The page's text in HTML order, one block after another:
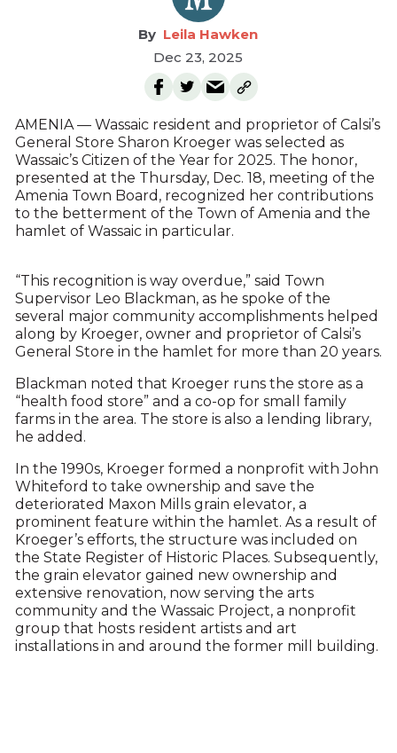
Leila Hawken
Dec 23, 2025
AMENIA — Wassaic resident and proprietor of Calsi’s
General Store Sharon Kroeger was selected as
Wassaic’s Citizen of the Year for 2025. The honor,
presented at the Thursday, Dec. 18, meeting of the
Amenia Town Board, recognized her contributions
to the betterment of the Town of Amenia and the
hamlet of Wassaic in particular.
“This recognition is way overdue,” said Town
Supervisor Leo Blackman, as he spoke of the
several major community accomplishments helped
along by Kroeger, owner and proprietor of Calsi’s
General Store in the hamlet for more than 20 years.
Blackman noted that Kroeger runs the store as a
“health food store” and a co-op for small family
farms in the area. The store is also a lending library,
he added.
In the 1990s, Kroeger formed a nonprofit with John
Whiteford to take ownership and save the
deteriorated Maxon Mills grain elevator, a
prominent feature within the hamlet. As a result of
Kroeger’s efforts, the structure was included on
the State Register of Historic Places. Subsequently,
the grain elevator gained new ownership and
extensive renovation, now serving the arts
community and the Wassaic Project, a nonprofit
group that hosts resident artists and art
installations in and around the former mill building.